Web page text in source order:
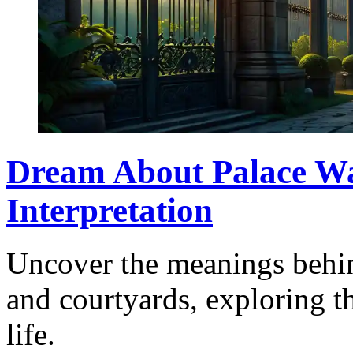
Dream About Palace
Interpretation
Uncover the meanings
and courtyards, exploring
life.